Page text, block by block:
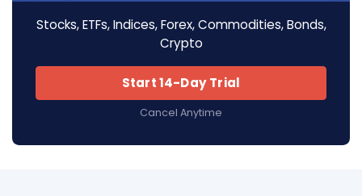
Stocks, ETFs, Indices, Forex, Commodities, Bonds,
Crypto
Start 14-Day Trial
Cancel Anytime